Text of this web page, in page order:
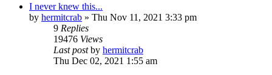
I never knew this...
by hermitcrab » Thu Nov 11, 2021 3:33 pm
9 Replies
19476 Views
Last postby hermitcrab
Thu Dec 02, 2021 1:55 am